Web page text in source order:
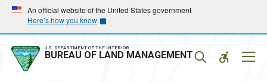
Skip
main
navigation
Skip
main
content
An official website of the United States government
Here’s how you know
U.S. DEPARTMENT OF THE INTERIOR
BUREAU OF LAND MANAGEMENT